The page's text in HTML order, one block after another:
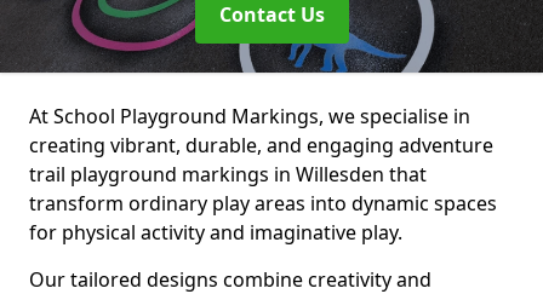
Contact Us
At School Playground Markings, we specialise in
creating vibrant, durable, and engaging adventure
trail playground markings in Willesden that
transform ordinary play areas into dynamic spaces
for physical activity and imaginative play.
Our tailored designs combine creativity and